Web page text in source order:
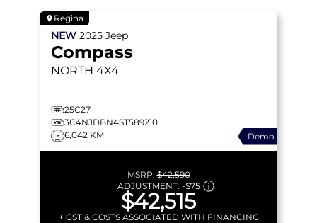
Regina
NEW 2025 Jeep
Compass
NORTH 4X4
25C27
3C4NJDBN4ST589210
6,042 KM
Demo
MSRP:$42,590
ADJUSTMENT: -$75
$42,515
+ GST & COSTS ASSOCIATED WITH FINANCING